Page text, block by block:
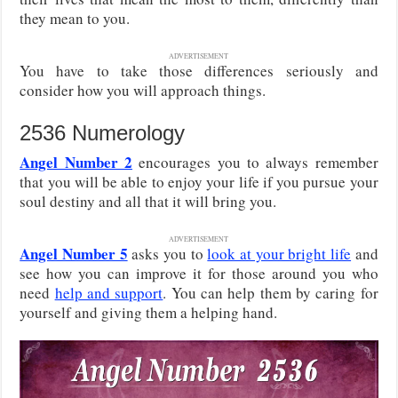
they mean to you.
ADVERTISEMENT
You have to take those differences seriously and
consider how you will approach things.
2536 Numerology
Angel Number 2 encourages you to always remember
that you will be able to enjoy your life if you pursue your
soul destiny and all that it will bring you.
ADVERTISEMENT
Angel Number 5 asks you tolook at your bright life and
see how you can improve it for those around you who
need help and support. You can help them by caring for
yourself and giving them a helping hand.